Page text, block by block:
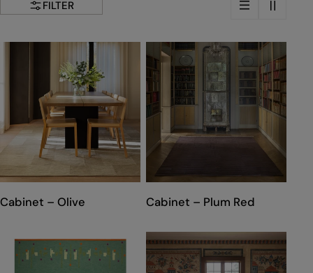
FILTER
TYPE:
Cabinet – Olive TYPE:
Cabinet – Plum Red